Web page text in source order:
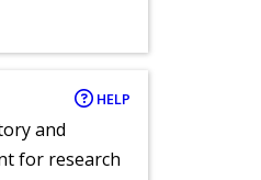
HELP
and
for research